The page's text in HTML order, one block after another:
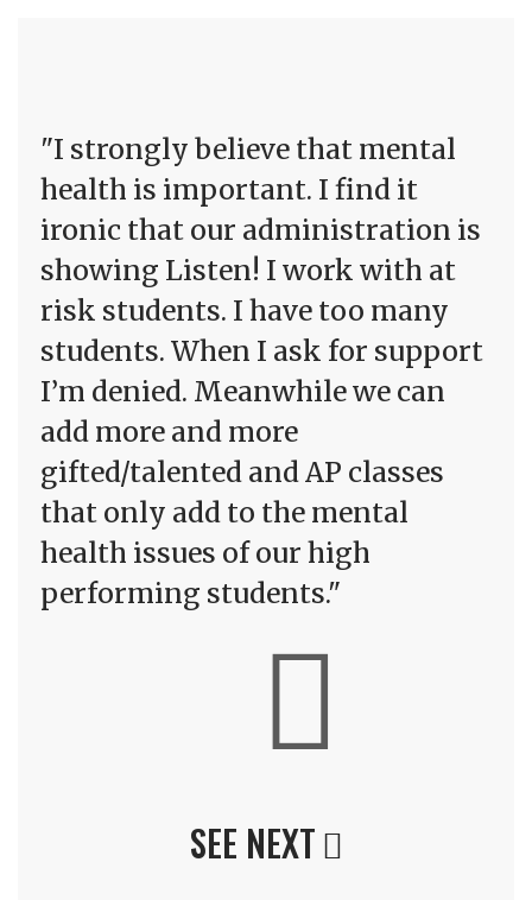
"I strongly believe that mental
health is important. I find it
ironic that our administration is
showing Listen! I work with at
risk students. I have too many
students. When I ask for support
I’m denied. Meanwhile we can
add more and more
gifted/talented and AP classes
that only add to the mental
health issues of our high
performing students."
SEE NEXT